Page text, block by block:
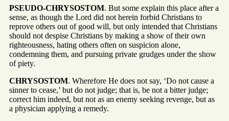
PSEUDO-CHRYSOSTOM. But some explain this place after a
sense, as though the Lord did not herein forbid Christians to
reprove others out of good will, but only intended that Christians
should not despise Christians by making a show of their own
righteousness, hating others often on suspicion alone,
condemning them, and pursuing private grudges under the show
of piety.
CHRYSOSTOM. Wherefore He does not say, ‘Do not cause a
sinner to cease,’ but do not judge; that is, be not a bitter judge;
correct him indeed, but not as an enemy seeking revenge, but as
a physician applying a remedy.